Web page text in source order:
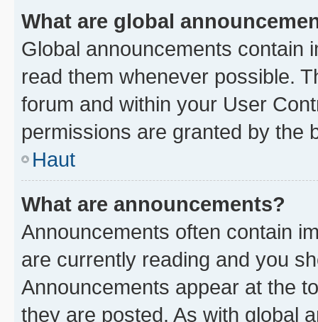
What are global
Global announcements contain
read them whenever possible.
forum and within your User
permissions are granted by the
Haut
What are announcements?
Announcements often contain
are currently reading and you
Announcements appear at the
they are posted. As with global